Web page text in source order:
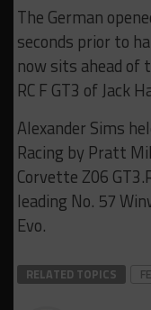
The German
seconds prior to
now sits ahead of
RC F GT3 of Jack
Alexander Sims
Racing by Pratt
Corvette Z06
leading No. 57
Evo.
RELATED TOPICS